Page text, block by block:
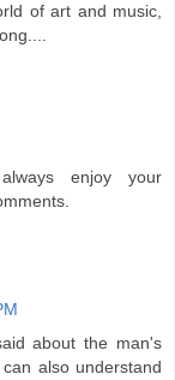
of art and music,
enjoy your
about the man's
also understand